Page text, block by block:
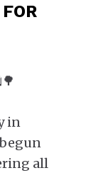
in
all